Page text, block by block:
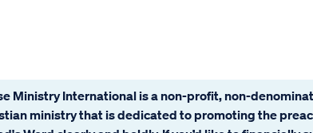
Ministry International is a non-profit, non-
ministry that is dedicated to promoting the